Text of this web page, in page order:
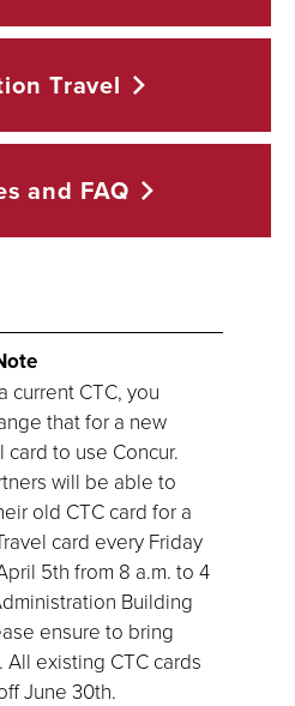
Travel
and FAQ
current CTC, you
that for a new
card to use Concur.
will be able to
old CTC card for a
card every Friday
5th from 8 a.m. to 4
Building
ensure to bring
All existing CTC cards
June 30th.